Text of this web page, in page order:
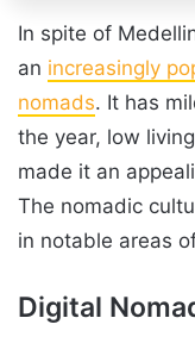
In spite of
an increasingly
nomads. It has
the year, low
made it an
The nomadic
in notable areas
Digital